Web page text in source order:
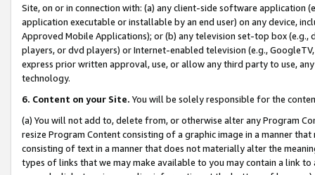
Site, on or in connection with: (a) any client-side software application
application executable or installable by an end user) on any device,
Approved Mobile Applications); or (b) any television set-top box
players, or dvd players) or Internet-enabled television (e.g.,
express prior written approval, use, or allow any third party to use,
technology.
6. Content on your Site. You will be solely responsible for the
(a) You will not add to, delete from, or otherwise alter any Program
resize Program Content consisting of a graphic image in a manner
consisting of text in a manner that does not materially alter the
types of links that we may make available to you may contain a link